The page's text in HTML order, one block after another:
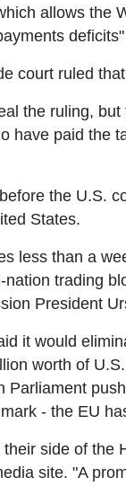
allows
court ruled
the ruling,
have paid the
the U.S.
States.
less than a
trading
President
it would
worth of
- the EU
side of
site. "A